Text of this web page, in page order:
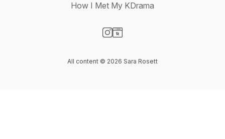
How I Met My KDrama
All content © 2026 Sara Rosett